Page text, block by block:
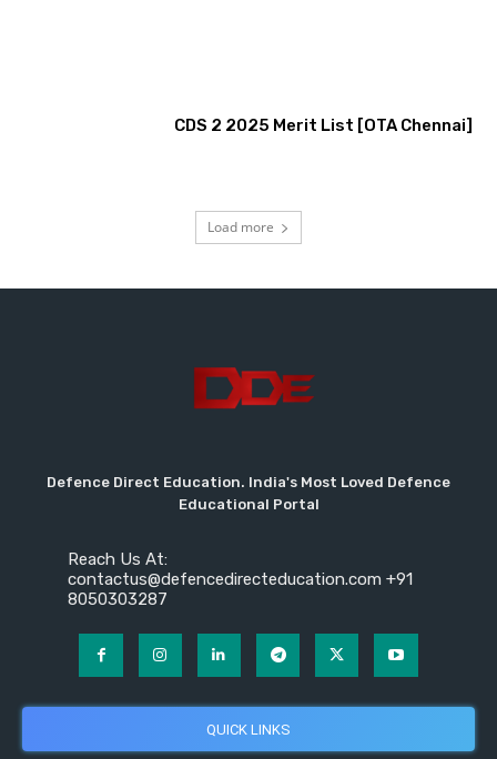
CDS 2 2025 Merit List [OTA Chennai]
Load more
Defence Direct Education. India's Most Loved Defence
Educational Portal
Reach Us At:
contactus@defencedirecteducation.com +91
8050303287
QUICK LINKS